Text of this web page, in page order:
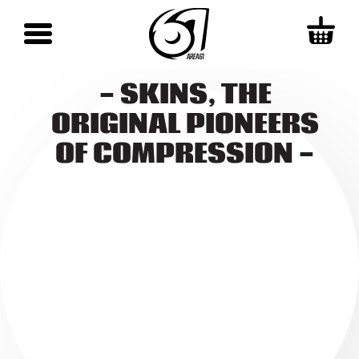
- SKINS, THE
ORIGINAL PIONEERS
OF COMPRESSION -